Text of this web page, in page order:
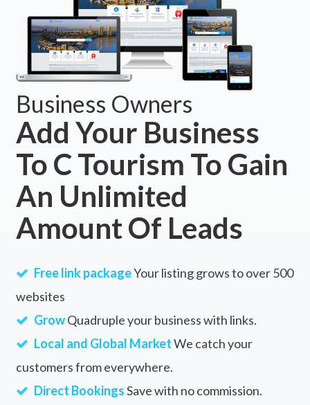
Business Owners
Add Your Business
To C Tourism To Gain
An Unlimited
Amount Of Leads
Free link packageYour listing grows to over 500
websites
GrowQuadruple your business with links.
Local and Global MarketWe catch your
customers from everywhere.
Direct BookingsSave with no commission.